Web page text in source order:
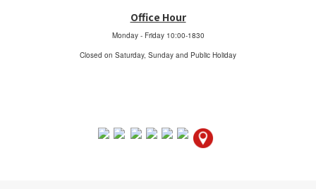
Office Hour
Monday - Friday 10:00-1830
Closed on Saturday, Sunday and Public Holiday